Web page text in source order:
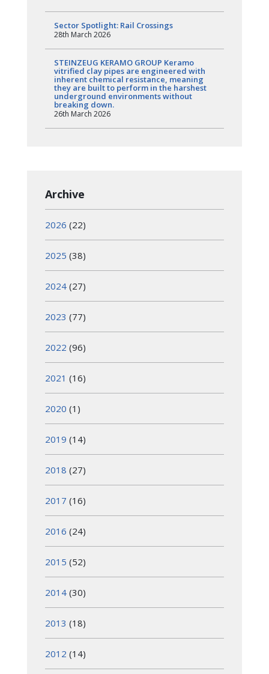
Sector Spotlight: Rail Crossings
28th March 2026
STEINZEUG KERAMO GROUP Keramo
vitrified clay pipes are engineered with
inherent chemical resistance, meaning
they are built to perform in the harshest
underground environments without
breaking down.
26th March 2026
Archive
2026 (22)
2025 (38)
2024 (27)
2023 (77)
2022 (96)
2021 (16)
2020 (1)
2019 (14)
2018 (27)
2017 (16)
2016 (24)
2015 (52)
2014 (30)
2013 (18)
2012 (14)